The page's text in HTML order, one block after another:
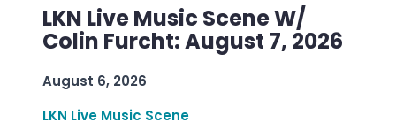
LKN Live Music Scene W/
Colin Furcht: August 7, 2026
August 6, 2026
LKN Live Music Scene